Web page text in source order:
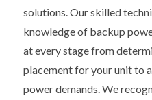
solutions. Our skilled
knowledge of backup
at every stage from
placement for your unit to
power demands. We